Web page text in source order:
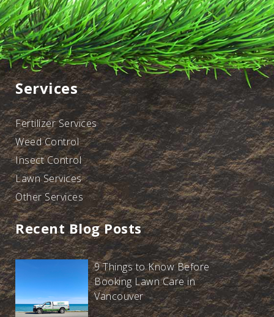
Services
Fertilizer Services
Weed Control
Insect Control
Lawn Services
Other Services
Recent Blog Posts
9 Things to Know Before
Booking Lawn Care in
Vancouver